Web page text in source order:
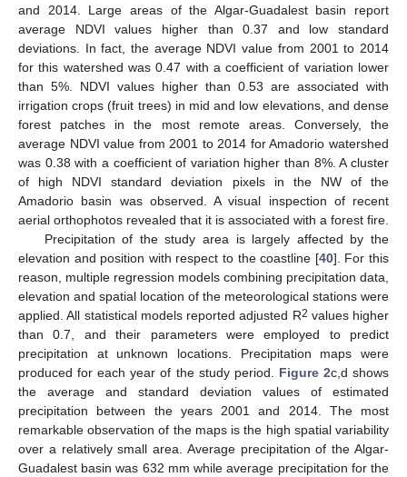
and 2014. Large areas of the Algar-Guadalest basin report
average NDVI values higher than 0.37 and low standard
deviations. In fact, the average NDVI value from 2001 to 2014
for this watershed was 0.47 with a coefficient of variation lower
than 5%. NDVI values higher than 0.53 are associated with
irrigation crops (fruit trees) in mid and low elevations, and dense
forest patches in the most remote areas. Conversely, the
average NDVI value from 2001 to 2014 for Amadorio watershed
was 0.38 with a coefficient of variation higher than 8%. A cluster
of high NDVI standard deviation pixels in the NW of the
Amadorio basin was observed. A visual inspection of recent
aerial orthophotos revealed that it is associated with a forest fire.
Precipitation of the study area is largely affected by the
elevation and position with respect to the coastline [40]. For this
reason, multiple regression models combining precipitation data,
elevation and spatial location of the meteorological stations were
applied. All statistical models reported adjusted R2 values higher
than 0.7, and their parameters were employed to predict
precipitation at unknown locations. Precipitation maps were
produced for each year of the study period. Figure 2c,d shows
the average and standard deviation values of estimated
precipitation between the years 2001 and 2014. The most
remarkable observation of the maps is the high spatial variability
over a relatively small area. Average precipitation of the Algar-
Guadalest basin was 632 mm while average precipitation for the